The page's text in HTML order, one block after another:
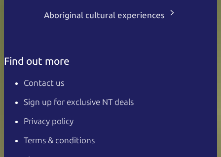
Aboriginal cultural experiences
Find out more
Contact us
Sign up for exclusive NT deals
Privacy policy
Terms & conditions